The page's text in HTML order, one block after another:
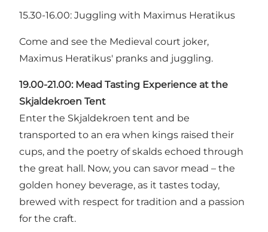
15.30-16.00: Juggling with Maximus Heratikus
Come and see the Medieval court joker,
Maximus Heratikus' pranks and juggling.
19.00-21.00: Mead Tasting Experience at the
Skjaldekroen Tent
Enter the Skjaldekroen tent and be
transported to an era when kings raised their
cups, and the poetry of skalds echoed through
the great hall. Now, you can savor mead – the
golden honey beverage, as it tastes today,
brewed with respect for tradition and a passion
for the craft.